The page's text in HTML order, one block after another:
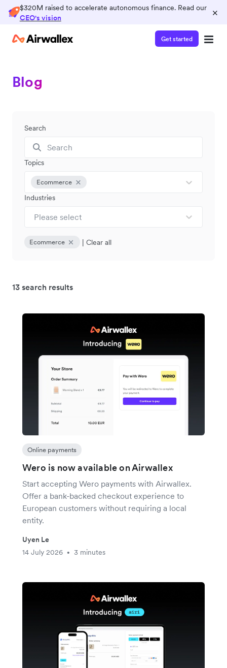
$320M raised to accelerate autonomous finance. Read our
CEO's vision
×
Get started
Blog
Search
Topics
Ecommerce
Industries
Please select
Ecommerce | Clear all
13 search results
Online payments
Wero is now available on Airwallex
Start accepting Wero payments with Airwallex.
Offer a bank-backed checkout experience to
European customers without requiring a local
entity.
Uyen Le
14 July 2026
• 3 minutes